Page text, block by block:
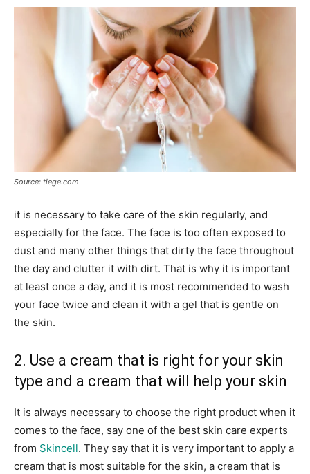
Source: tiege.com
it is necessary to take care of the skin regularly, and
especially for the face. The face is too often exposed to
dust and many other things that dirty the face throughout
the day and clutter it with dirt. That is why it is important
at least once a day, and it is most recommended to wash
your face twice and clean it with a gel that is gentle on
the skin.
2. Use a cream that is right for your skin
type and a cream that will help your skin
It is always necessary to choose the right product when it
comes to the face, say one of the best skin care experts
from Skincell. They say that it is very important to apply a
cream that is most suitable for the skin, a cream that is